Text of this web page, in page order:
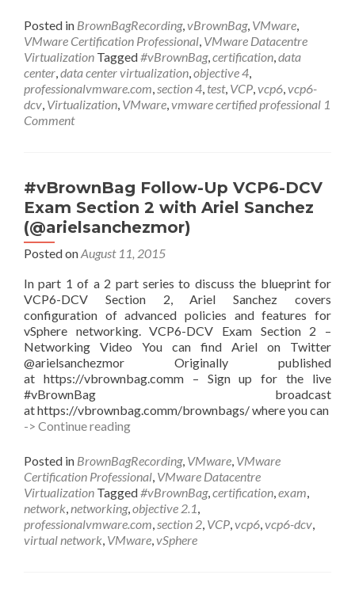
Up
VCP6-
DCV
Exam
Section
4.1
Posted in BrownBagRecording, vBrownBag, VMware
VMware Certification Professional VMware Datacentre
Virtualization Tagged#vBrownBag, certification data
center data center virtualization objective 4
professionalvmware.com section 4 test, VCP vcp6 vcp6-
dcv Virtualization VMware vmware certified professional 1
Comment
#vBrownBag Follow-Up VCP6-DCV
Exam Section 2 with Ariel Sanchez
(@arielsanchezmor)
Posted onAugust 11, 2015
In part 1 of a 2 part series to discuss the blueprint for
VCP6-DCV Section 2, Ariel Sanchez covers
configuration of advanced policies and features for
vSphere networking. VCP6-DCV Exam Section 2 –
Networking Video You can find Ariel on Twitter
@arielsanchezmor Originally published
at https://vbrownbag.comm – Sign up for the live
#vBrownBag broadcast
at https://vbrownbag.comm/brownbags/ where you can
-> Continue reading#vBrownBag
Up
VCP6-
DCV
Exam
Section
2
with
Posted in BrownBagRecording, VMware VMware
Certification Professional VMware Datacentre
Virtualization Tagged#vBrownBag, certification exam
network networking, objective 2.1
professionalvmware.com section 2 VCP vcp6 vcp6-dcv
virtual network VMware vSphere